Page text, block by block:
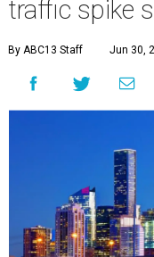
traffic spike
By ABC13 Staff Jun 30,